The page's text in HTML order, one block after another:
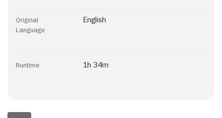
Original
Language
English
Runtime 1h 34m